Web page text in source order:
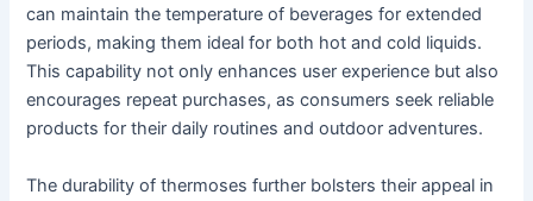
can maintain the temperature of beverages for extended
periods, making them ideal for both hot and cold liquids.
This capability not only enhances user experience but also
encourages repeat purchases, as consumers seek reliable
products for their daily routines and outdoor adventures.
The durability of thermoses further bolsters their appeal in